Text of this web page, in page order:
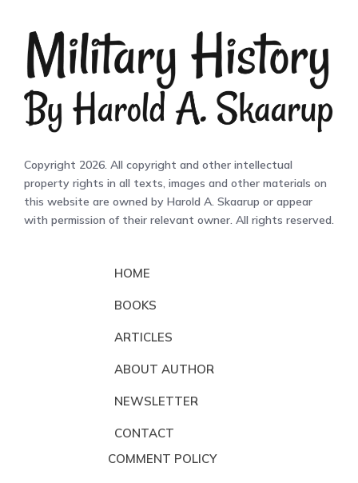
Copyright 2026. All copyright and other intellectual
property rights in all texts, images and other materials on
this website are owned by Harold A. Skaarup or appear
with permission of their relevant owner. All rights reserved.
HOME
BOOKS
ARTICLES
ABOUT AUTHOR
NEWSLETTER
CONTACT
COMMENT POLICY